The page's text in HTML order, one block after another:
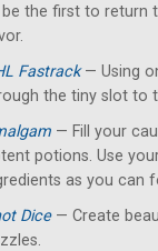
the first to return
Fastrack— Using
the tiny slot to
— Fill your
potions. Use
as you can
Dice— Create